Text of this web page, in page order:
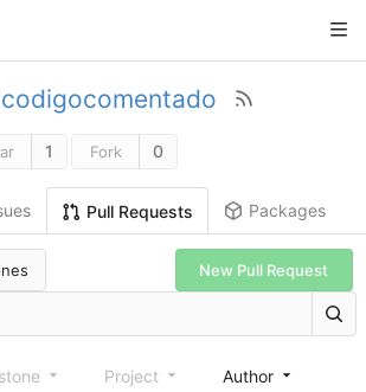
codigocomentado
1 Fork 0
Pull Requests Packages
New Pull Request
Project Author